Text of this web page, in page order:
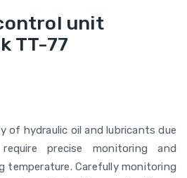
unit
TT-77
of hydraulic oil and lubricants due
precise monitoring and
temperature. Carefully monitoring